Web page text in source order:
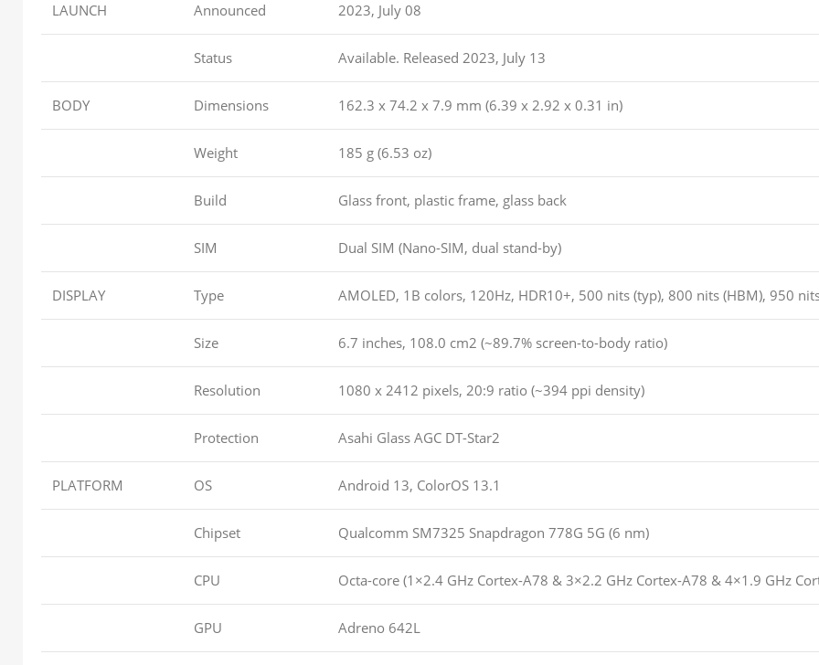
LAUNCH Announced 2023, July 08
Status Available. Released 2023, July 13
BODY Dimensions 162.3 x 74.2 x 7.9 mm (6.39 x 2.92 x 0.31 in)
Weight 185 g (6.53 oz)
Build Glass front, plastic frame, glass back
SIM Dual SIM (Nano-SIM, dual stand-by)
DISPLAY Type AMOLED, 1B colors, 120Hz, HDR10+, 500 nits (typ), 800 nits (HBM), 950
Size 6.7 inches, 108.0 cm2 (~89.7% screen-to-body ratio)
Resolution 1080 x 2412 pixels, 20:9 ratio (~394 ppi density)
Protection Asahi Glass AGC DT-Star2
PLATFORM OS Android 13, ColorOS 13.1
Chipset Qualcomm SM7325 Snapdragon 778G 5G (6 nm)
CPU Octa-core (1×2.4 GHz Cortex-A78 & 3×2.2 GHz Cortex-A78 & 4×1.9 GHz
GPU Adreno 642L